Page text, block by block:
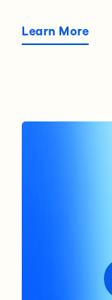
Learn More